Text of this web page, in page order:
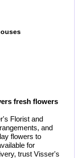
fresh flowers
Florist and
and
flowers to
for
trust Visser's